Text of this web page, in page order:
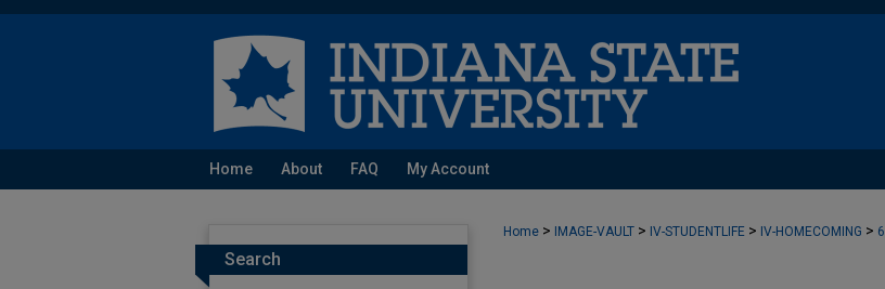
Home About FAQ My Account
Home > IMAGE-VAULT > IV-STUDENTLIFE > IV-HOMECOMING > 6
Search